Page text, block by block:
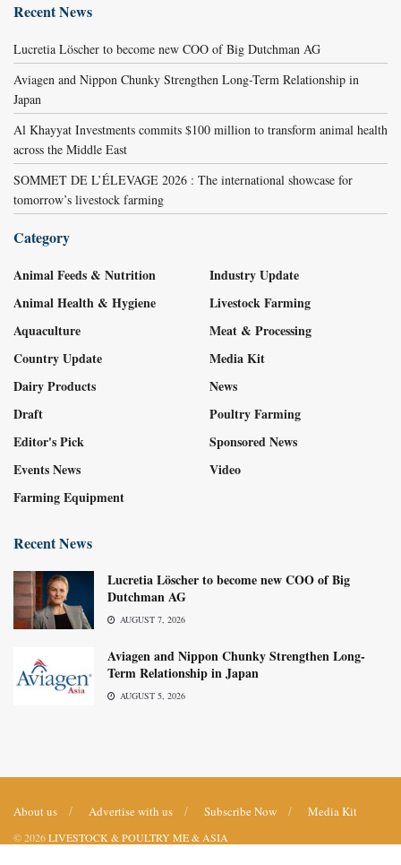
Recent News
Lucretia Löscher to become new COO of Big Dutchman AG
Aviagen and Nippon Chunky Strengthen Long-Term Relationship in
Japan
Al Khayyat Investments commits $100 million to transform animal health
across the Middle East
SOMMET DE L’ÉLEVAGE 2026 : The international showcase for
tomorrow’s livestock farming
Category
Animal Feeds & Nutrition
Animal Health & Hygiene
Aquaculture
Country Update
Dairy Products
Draft
Editor's Pick
Events News
Farming Equipment
Industry Update
Livestock Farming
Meat & Processing
Media Kit
News
Poultry Farming
Sponsored News
Video
Recent News
Lucretia Löscher to become new COO of Big
Dutchman AG
AUGUST 7, 2026
Aviagen and Nippon Chunky Strengthen Long-
Term Relationship in Japan
AUGUST 5, 2026
About us Advertise with us Subscribe Now Media Kit
© 2026LIVESTOCK & POULTRY ME & ASIA